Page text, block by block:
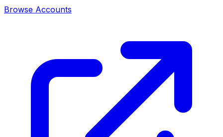
Browse Accounts